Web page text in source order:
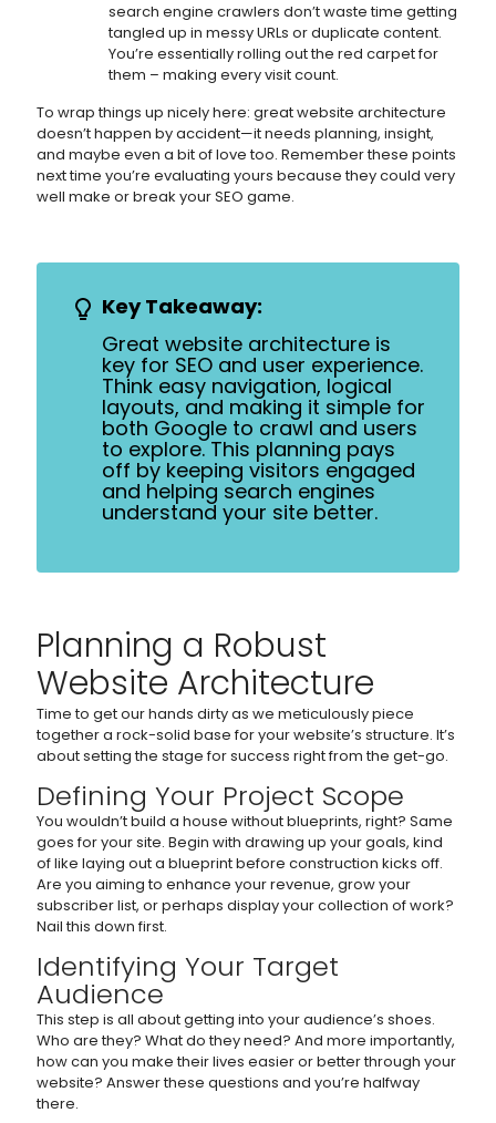
search engine crawlers don’t waste time getting
tangled up in messy URLs or duplicate content.
You’re essentially rolling out the red carpet for
them – making every visit count.
To wrap things up nicely here: great website architecture
doesn’t happen by accident—it needs planning, insight,
and maybe even a bit of love too. Remember these points
next time you’re evaluating yours because they could very
well make or break your SEO game.
Key Takeaway:
Great website architecture is
key for SEO and user experience.
Think easy navigation, logical
layouts, and making it simple for
both Google to crawl and users
to explore. This planning pays
off by keeping visitors engaged
and helping search engines
understand your site better.
Planning a Robust
Website Architecture
Time to get our hands dirty as we meticulously piece
together a rock-solid base for your website’s structure. It’s
about setting the stage for success right from the get-go.
Defining Your Project Scope
You wouldn’t build a house without blueprints, right? Same
goes for your site. Begin with drawing up your goals, kind
of like laying out a blueprint before construction kicks off.
Are you aiming to enhance your revenue, grow your
subscriber list, or perhaps display your collection of work?
Nail this down first.
Identifying Your Target
Audience
This step is all about getting into your audience’s shoes.
Who are they? What do they need? And more importantly,
how can you make their lives easier or better through your
website? Answer these questions and you’re halfway
there.